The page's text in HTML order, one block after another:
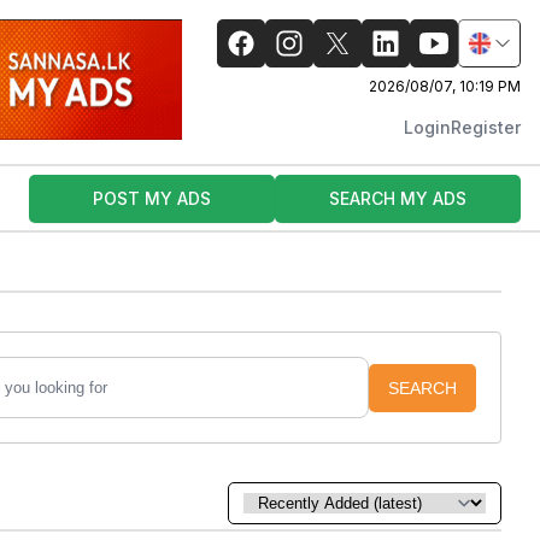
2026/08/07, 10:19 PM
LoginRegister
POST MY ADS SEARCH MY ADS
SEARCH
Sort by: